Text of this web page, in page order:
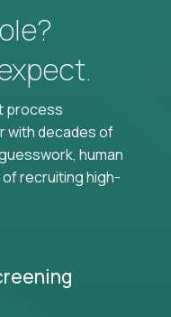
process
with decades of
human
recruiting high-